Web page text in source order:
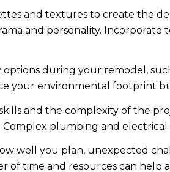
and textures to create the
and personality. Incorporate
during your remodel,
your environmental footprint
and the complexity of the
Complex plumbing and
well you plan, unexpected
of time and resources can